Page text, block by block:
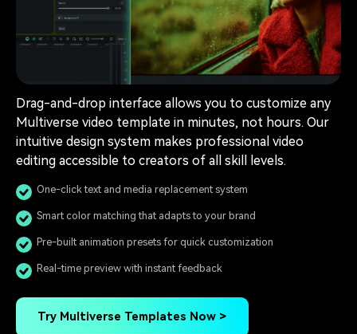
Drag-and-drop interface allows you to customize any
Multiverse video template in minutes, not hours. Our
intuitive design system makes professional video
editing accessible to creators of all skill levels.
One-click text and media replacement system
Smart color matching that adapts to your brand
Pre-built animation presets for quick customization
Real-time preview with instant feedback
Try Multiverse Templates Now >